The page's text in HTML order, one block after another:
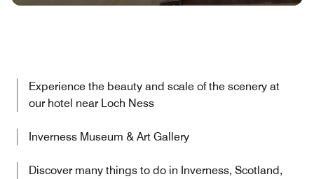
Experience the beauty and scale of the scenery at
our hotel near Loch Ness
Inverness Museum & Art Gallery
Discover many things to do in Inverness, Scotland,